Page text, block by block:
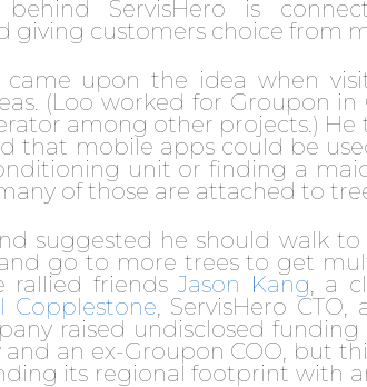
ServisHero is
giving customers choice from
came upon the idea when
(Loo worked for Groupon in
among other projects.)
that mobile apps could be
unit or finding a
of those are attached to
suggested he should walk
go to more trees to get
rallied friendsJason Kang , a
Copplestone , ServisHero
raised undisclosed
and an ex-Groupon COO, but
its regional footprint with